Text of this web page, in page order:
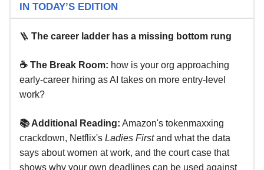
IN TODAY’S EDITION
🪜 The career ladder has a missing bottom rung
☕ The Break Room: how is your org approaching
early-career hiring as AI takes on more entry-level
work?
📚 Additional Reading: Amazon's tokenmaxxing
crackdown, Netflix's Ladies Firstand what the data
says about women at work, and the court case that
shows why your own deadlines can be used against